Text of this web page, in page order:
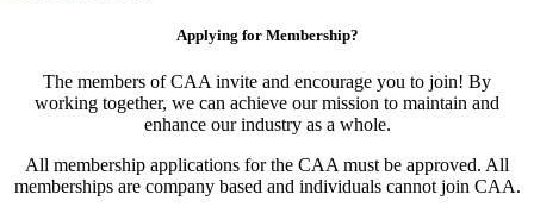
Applying for Membership?
The members of CAA invite and encourage you to join! By
working together, we can achieve our mission to maintain and
enhance our industry as a whole.
All membership applications for the CAA must be approved. All
memberships are company based and individuals cannot join CAA.